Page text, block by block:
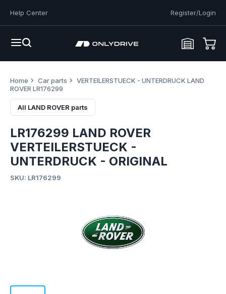
Help Center Register/Login
Home Car parts
VERTEILERSTUECK - UNTERDRUCK LAND
ROVER LR176299
All LAND ROVER parts
LR176299 LAND ROVER
VERTEILERSTUECK -
UNTERDRUCK - ORIGINAL
SKU: LR176299